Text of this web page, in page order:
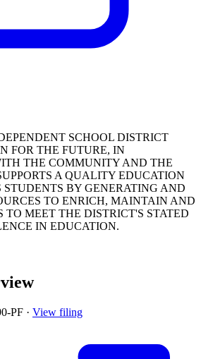
SCHOOL DISTRICT
FOR THE FUTURE, IN
THE COMMUNITY AND THE
A QUALITY EDUCATION
STUDENTS BY GENERATING AND
TO ENRICH, MAINTAIN AND
TO MEET THE DISTRICT'S STATED
IN EDUCATION.
PF · View filing